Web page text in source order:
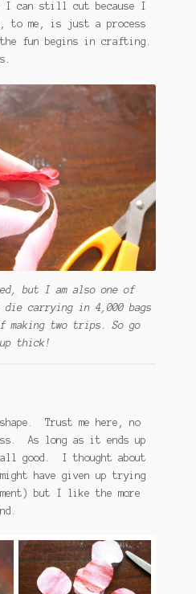
can still cut because I
to me, is just a process
fun begins in crafting.
but I am also one of
carrying in 4,000 bags
making two trips. So go
thick!
Trust me here, no
As long as it ends up
all good. I thought about
have given up trying
but I like the more